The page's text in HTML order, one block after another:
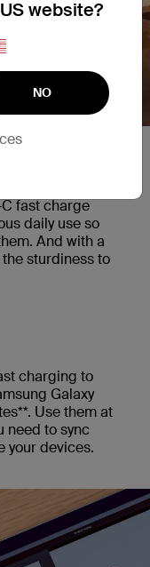
website?
NO
fast charge
daily use so
And with a
sturdiness to
charging to
Galaxy
Use them at
need to sync
your devices.